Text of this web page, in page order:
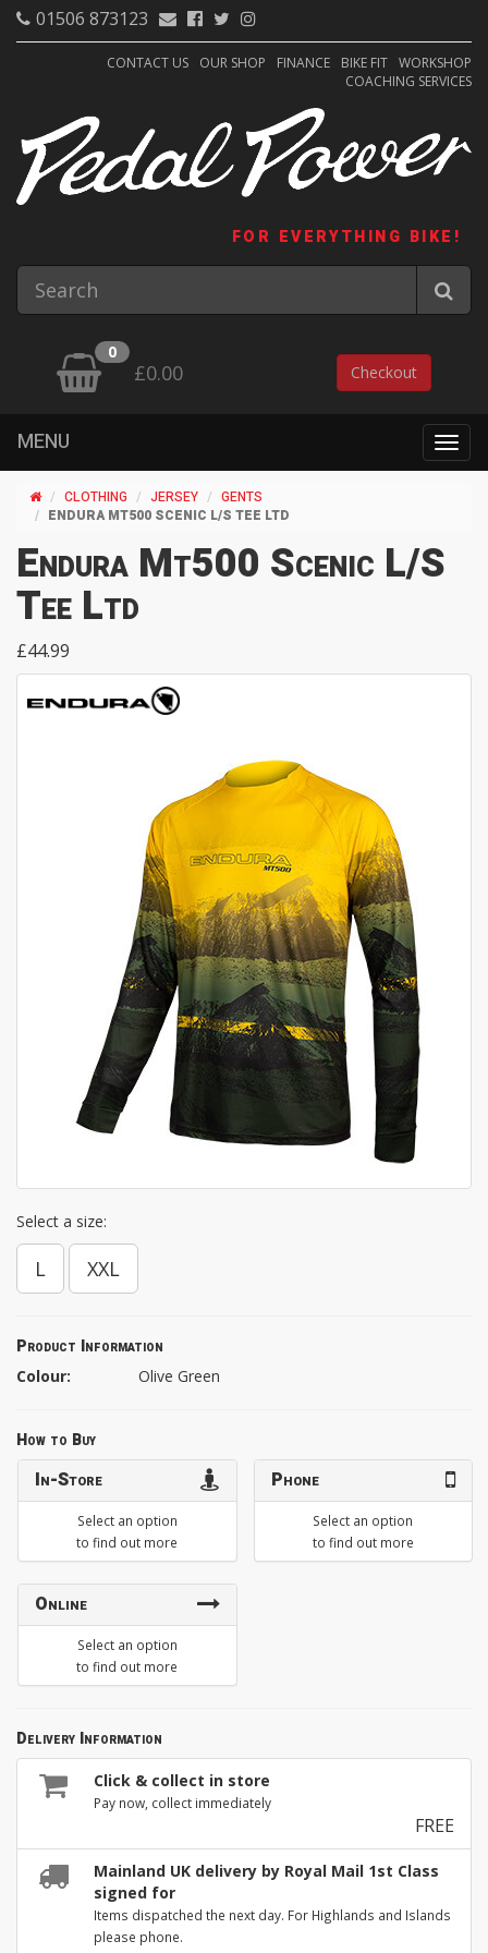
01506 873123
CONTACT US OUR SHOP FINANCE BIKE FIT WORKSHOP
COACHING SERVICES
FOR EVERYTHING BIKE!
0
£0.00 Checkout
MENU
CLOTHING JERSEY
GENTS
ENDURA MT500 SCENIC L/S TEE LTD
Endura Mt500 Scenic L/S
Tee Ltd
£44.99
Select a size:
L XXL
Product Information
Colour: Olive Green
How to Buy
In-Store
Select an option
to find out more
Phone
Select an option
to find out more
Online
Select an option
to find out more
Delivery Information
Click & collect in store
Pay now, collect immediately
FREE
Mainland UK delivery by Royal Mail 1st Class
signed for
Items dispatched the next day. For Highlands and Islands
please phone.